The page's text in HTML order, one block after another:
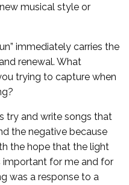
musical style or
immediately carries the
renewal. What
trying to capture when
try and write songs that
the negative because
the hope that the light
important for me and for
was a response to a